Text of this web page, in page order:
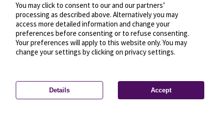
Privacy settings—License—© OpenMapTiles
© OpenStreetMap
You may click to consent to our and our partners’
processing as described above. Alternatively you may
access more detailed information and change your
preferences before consenting or to refuse consenting.
Your preferences will apply to this website only. You may
change your settings by clicking on privacy settings.
Details Accept